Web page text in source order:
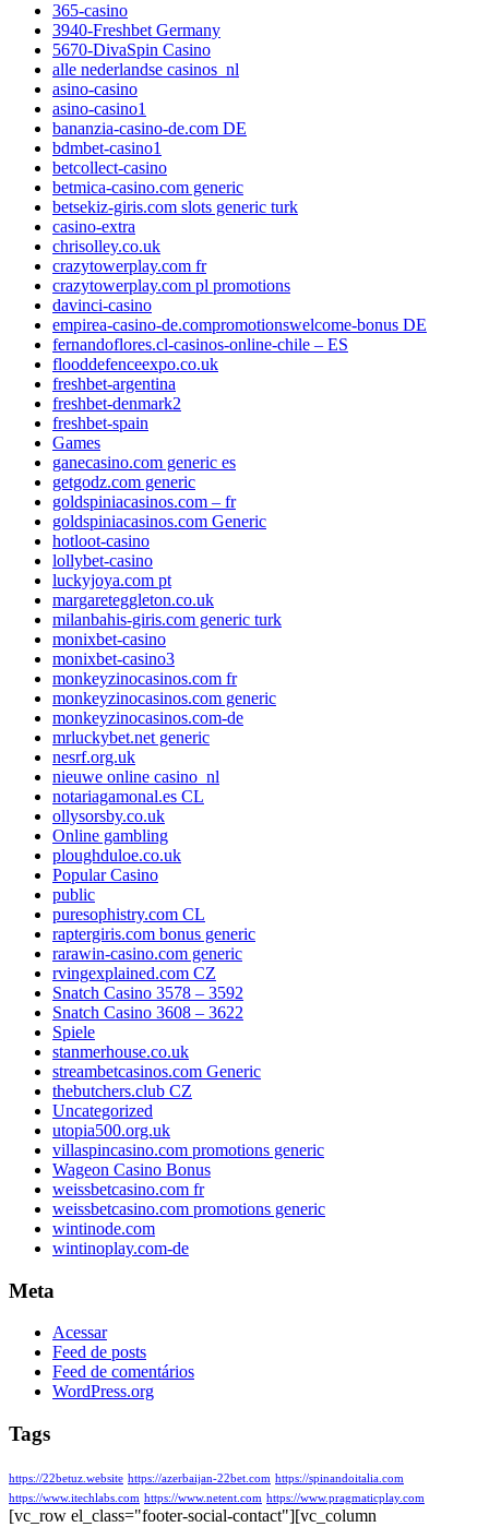
365-casino
3940-Freshbet Germany
5670-DivaSpin Casino
alle nederlandse casinos_nl
asino-casino
asino-casino1
bananzia-casino-de.com DE
bdmbet-casino1
betcollect-casino
betmica-casino.com generic
betsekiz-giris.com slots generic turk
casino-extra
chrisolley.co.uk
crazytowerplay.com fr
crazytowerplay.com pl promotions
davinci-casino
empirea-casino-de.compromotionswelcome-bonus DE
fernandoflores.cl-casinos-online-chile – ES
flooddefenceexpo.co.uk
freshbet-argentina
freshbet-denmark2
freshbet-spain
Games
ganecasino.com generic es
getgodz.com generic
goldspiniacasinos.com – fr
goldspiniacasinos.com Generic
hotloot-casino
lollybet-casino
luckyjoya.com pt
margareteggleton.co.uk
milanbahis-giris.com generic turk
monixbet-casino
monixbet-casino3
monkeyzinocasinos.com fr
monkeyzinocasinos.com generic
monkeyzinocasinos.com-de
mrluckybet.net generic
nesrf.org.uk
nieuwe online casino_nl
notariagamonal.es CL
ollysorsby.co.uk
Online gambling
ploughduloe.co.uk
Popular Casino
public
puresophistry.com CL
raptergiris.com bonus generic
rarawin-casino.com generic
rvingexplained.com CZ
Snatch Casino 3578 – 3592
Snatch Casino 3608 – 3622
Spiele
stanmerhouse.co.uk
streambetcasinos.com Generic
thebutchers.club CZ
Uncategorized
utopia500.org.uk
villaspincasino.com promotions generic
Wageon Casino Bonus
weissbetcasino.com fr
weissbetcasino.com promotions generic
wintinode.com
wintinoplay.com-de
Meta
Acessar
Feed de posts
Feed de comentários
WordPress.org
Tags
https://22betuz.website https://azerbaijan-22bet.com https://spinandoitalia.com
https://www.itechlabs.com https://www.netent.com https://www.pragmaticplay.com
[vc_row el_class="footer-social-contact"][vc_column